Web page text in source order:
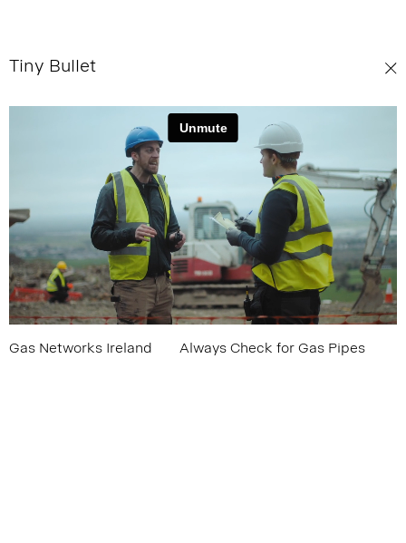
Tiny Bullet
Gas Networks Ireland Always Check for Gas Pipes